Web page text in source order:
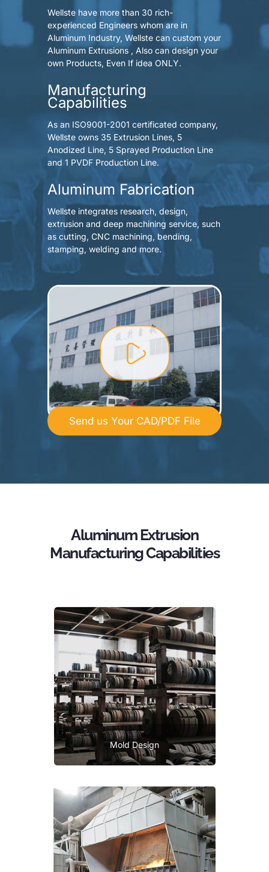
Wellste have more than 30 rich-
experienced Engineers whom are in
Aluminum Industry, Wellste can custom your
Aluminum Extrusions , Also can design your
own Products, Even If idea ONLY.
Manufacturing
Capabilities
As an ISO9001-2001 certificated company,
Wellste owns 35 Extrusion Lines, 5
Anodized Line, 5 Sprayed Production Line
and 1 PVDF Production Line.
Aluminum Fabrication
Wellste integrates research, design,
extrusion and deep machining service, such
as cutting, CNC machining, bending,
stamping, welding and more.
Send us Your CAD/PDF File
Aluminum Extrusion
Manufacturing Capabilities
Mold Design